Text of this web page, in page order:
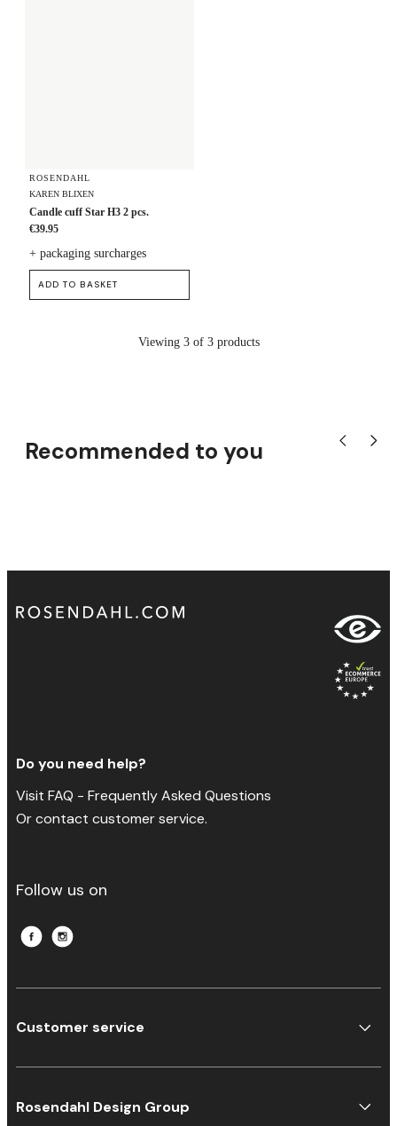
ROSENDAHL
KAREN BLIXEN
Candle cuff Star H3 2 pcs.
€39.95
+ packaging surcharges
ADD TO BASKET
Viewing 3 of 3 products
Recommended to you Show Show
Do you need help?
Visit FAQ - Frequently Asked Questions
Or contact customer service.
Follow us on
Customer service
Rosendahl Design Group